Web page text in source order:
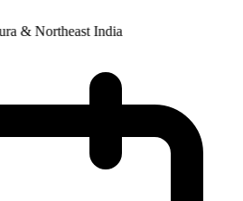
& Northeast India